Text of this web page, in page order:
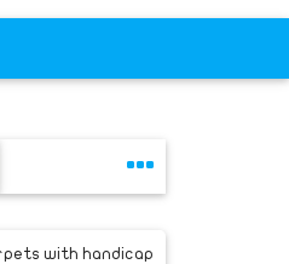
with handicap